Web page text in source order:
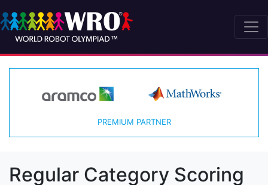
PREMIUM PARTNER
Regular Category Scoring